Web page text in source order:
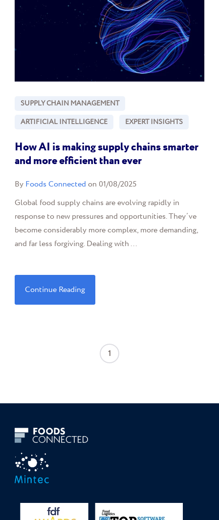
SUPPLY CHAIN MANAGEMENT
ARTIFICIAL INTELLIGENCE
EXPERT INSIGHTS
How AI is making supply chains smarter
and more efficient than ever
By Foods Connected on 01/08/2025
Global food supply chains are evolving rapidly in
response to new pressures and opportunities. They’ve
become considerably more complex, more demanding,
and far less forgiving. Dealing with ...
Continue Reading
1